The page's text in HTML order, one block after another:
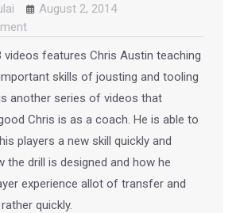
August 2, 2014
features Chris Austin teaching
skills of jousting and tooling
another series of videos that
Chris is as a coach. He is able to
players a new skill quickly and
the drill is designed and how he
experience allot of transfer and
quickly.